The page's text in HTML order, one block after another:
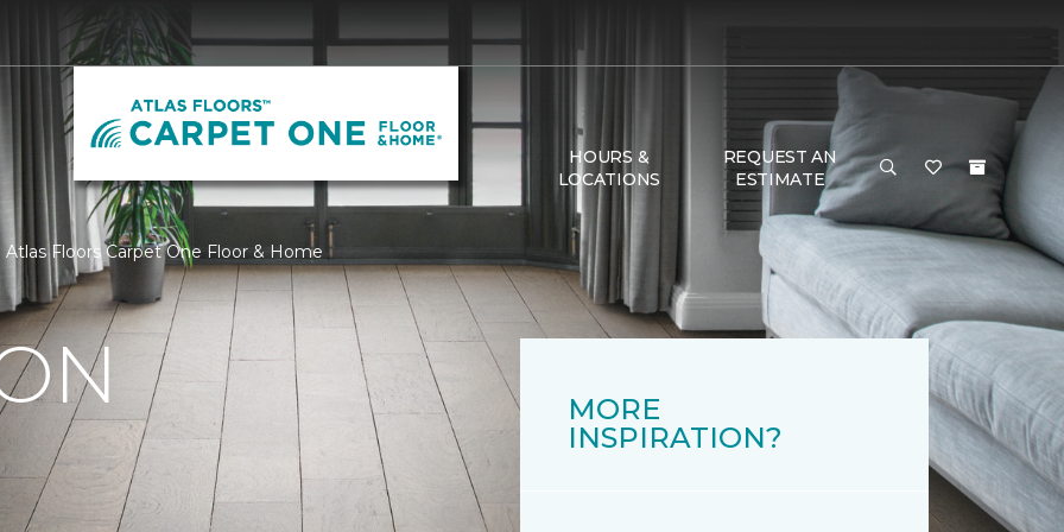
HOURS &
LOCATIONS
REQUEST AN
ESTIMATE
Atlas Floors Carpet One Floor & Home
MORE
INSPIRATION?